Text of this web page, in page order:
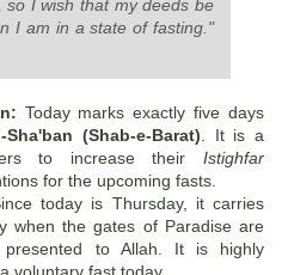
I wish that my deeds be
I am in a state of fasting."
Today marks exactly five days
Sha'ban (Shab-e-Barat) . It is a
to increase their Istighfar
for the upcoming fasts.
today is Thursday, it carries
when the gates of Paradise are
to Allah. It is highly